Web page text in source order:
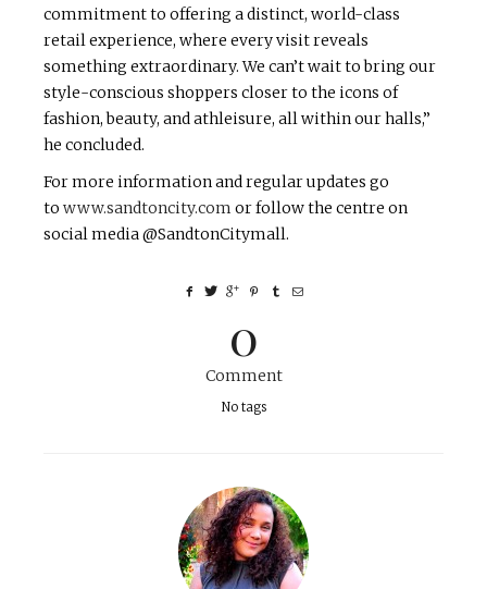
commitment to offering a distinct, world-class
retail experience, where every visit reveals
something extraordinary. We can’t wait to bring our
style-conscious shoppers closer to the icons of
fashion, beauty, and athleisure, all within our halls,”
he concluded.
For more information and regular updates go
to www.sandtoncity.com or follow the centre on
social media @SandtonCitymall.
0
Comment
No tags